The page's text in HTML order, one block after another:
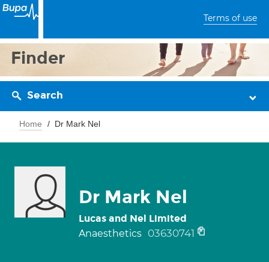
Terms of use
Finder
Search
Home Dr Mark Nel
Dr Mark Nel
Lucas and Nel Limited
Anaesthetics 03630741